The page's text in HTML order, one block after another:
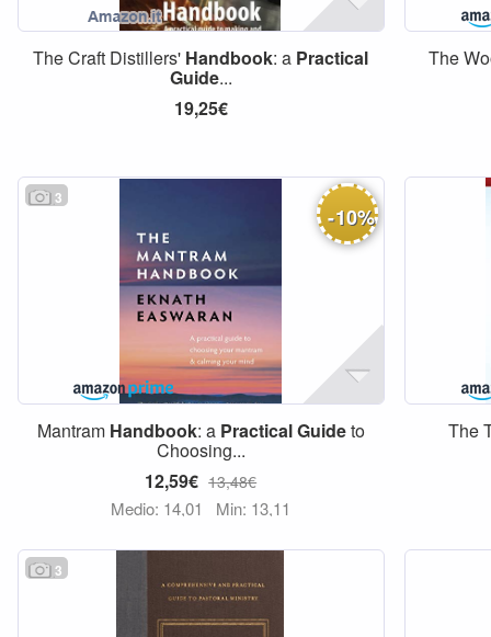
The Craft Distillers' Handbook: a Practical
Guide...
19,25€
The
3
-10%
Mantram Handbook: a PracticalGuideto
Choosing...
12,59€ 13,48€
Medio: 14,01 Min: 13,11
The
3